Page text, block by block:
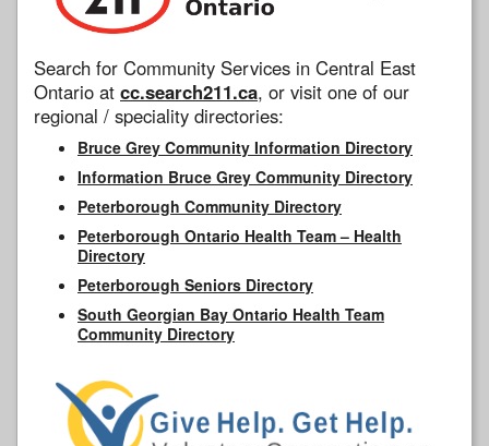
Search for Community Services in Central East
Ontario at cc.search211.ca, or visit one of our
regional / speciality directories:
Bruce Grey Community Information Directory
Information Bruce Grey Community Directory
Peterborough Community Directory
Peterborough Ontario Health Team – Health
Directory
Peterborough Seniors Directory
South Georgian Bay Ontario Health Team
Community Directory